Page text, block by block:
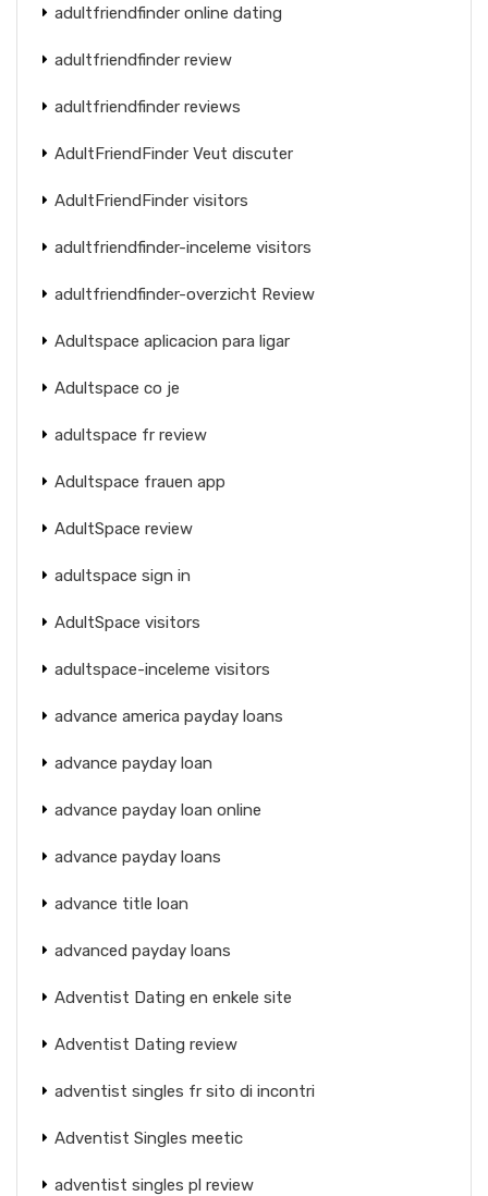
adultfriendfinder online dating
adultfriendfinder review
adultfriendfinder reviews
AdultFriendFinder Veut discuter
AdultFriendFinder visitors
adultfriendfinder-inceleme visitors
adultfriendfinder-overzicht Review
Adultspace aplicacion para ligar
Adultspace co je
adultspace fr review
Adultspace frauen app
AdultSpace review
adultspace sign in
AdultSpace visitors
adultspace-inceleme visitors
advance america payday loans
advance payday loan
advance payday loan online
advance payday loans
advance title loan
advanced payday loans
Adventist Dating en enkele site
Adventist Dating review
adventist singles fr sito di incontri
Adventist Singles meetic
adventist singles pl review